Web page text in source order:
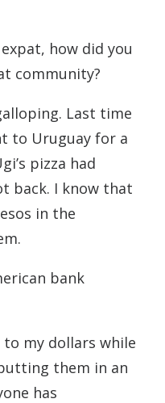
how did you
community?
Last time
to Uruguay for a
pizza had
back. I know that
in the
bank
to my dollars while
them in an
has